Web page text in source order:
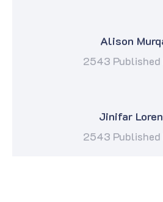
Alison
2543 Published
Jinifar
2543 Published